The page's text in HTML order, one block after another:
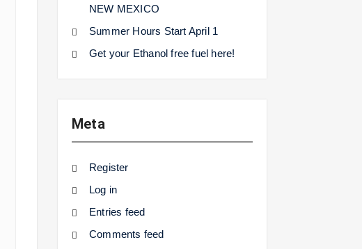
NEW MEXICO
Summer Hours Start April 1
Get your Ethanol free fuel here!
Meta
Register
Log in
Entries feed
Comments feed